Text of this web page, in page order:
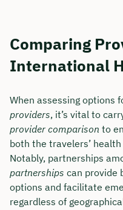
Comparing
International
When assessing options
providers, it’s vital to
provider comparison to
both the travelers’
Notably, partnerships
partnerships can provide
options and facilitate
regardless of